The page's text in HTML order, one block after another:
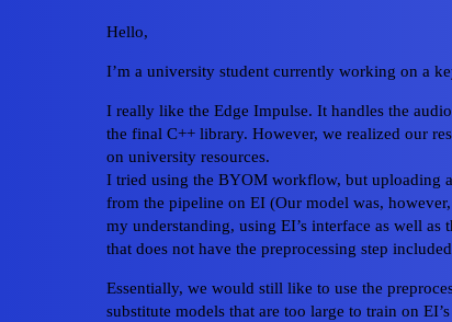
Hello,
I’m a university student currently working on a
I really like the Edge Impulse. It handles the
the final C++ library. However, we realized our
on university resources.
I tried using the BYOM workflow, but uploading
from the pipeline on EI (Our model was,
my understanding, using EI’s interface as well
that does not have the preprocessing step
Essentially, we would still like to use the
substitute models that are too large to train on